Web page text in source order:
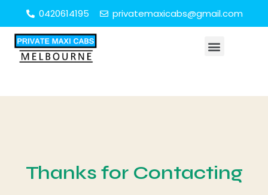
0420614195 privatemaxicabs@gmail.com
Thanks for Contacting